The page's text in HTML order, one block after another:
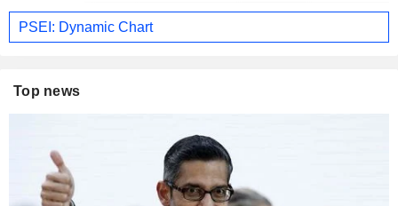
PSEI: Dynamic Chart
Top news